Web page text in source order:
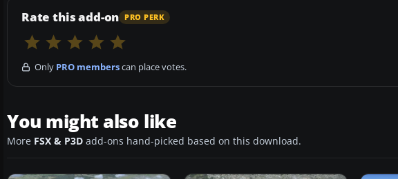
Rate this add-on PRO PERK
Only PRO memberscan place votes.
You might also like
More FSX & P3D add-ons hand-picked based on this download.